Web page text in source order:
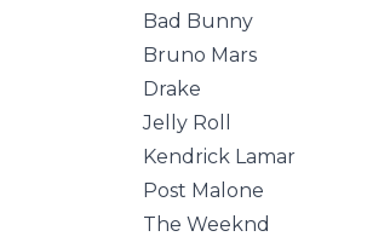
Bad Bunny
Bruno Mars
Drake
Jelly Roll
Kendrick Lamar
Post Malone
The Weeknd